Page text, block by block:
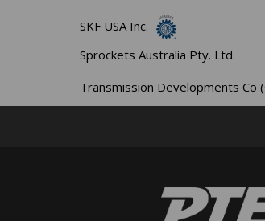
SKF USA Inc.
Sprockets Australia Pty. Ltd.
Transmission Developments Co